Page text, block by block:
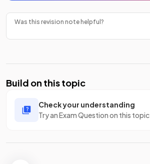
Was this revision note helpful?
Build on this topic
Check your understanding
Try an Exam Question on this topic